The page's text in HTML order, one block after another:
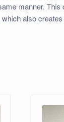
manner. This
also